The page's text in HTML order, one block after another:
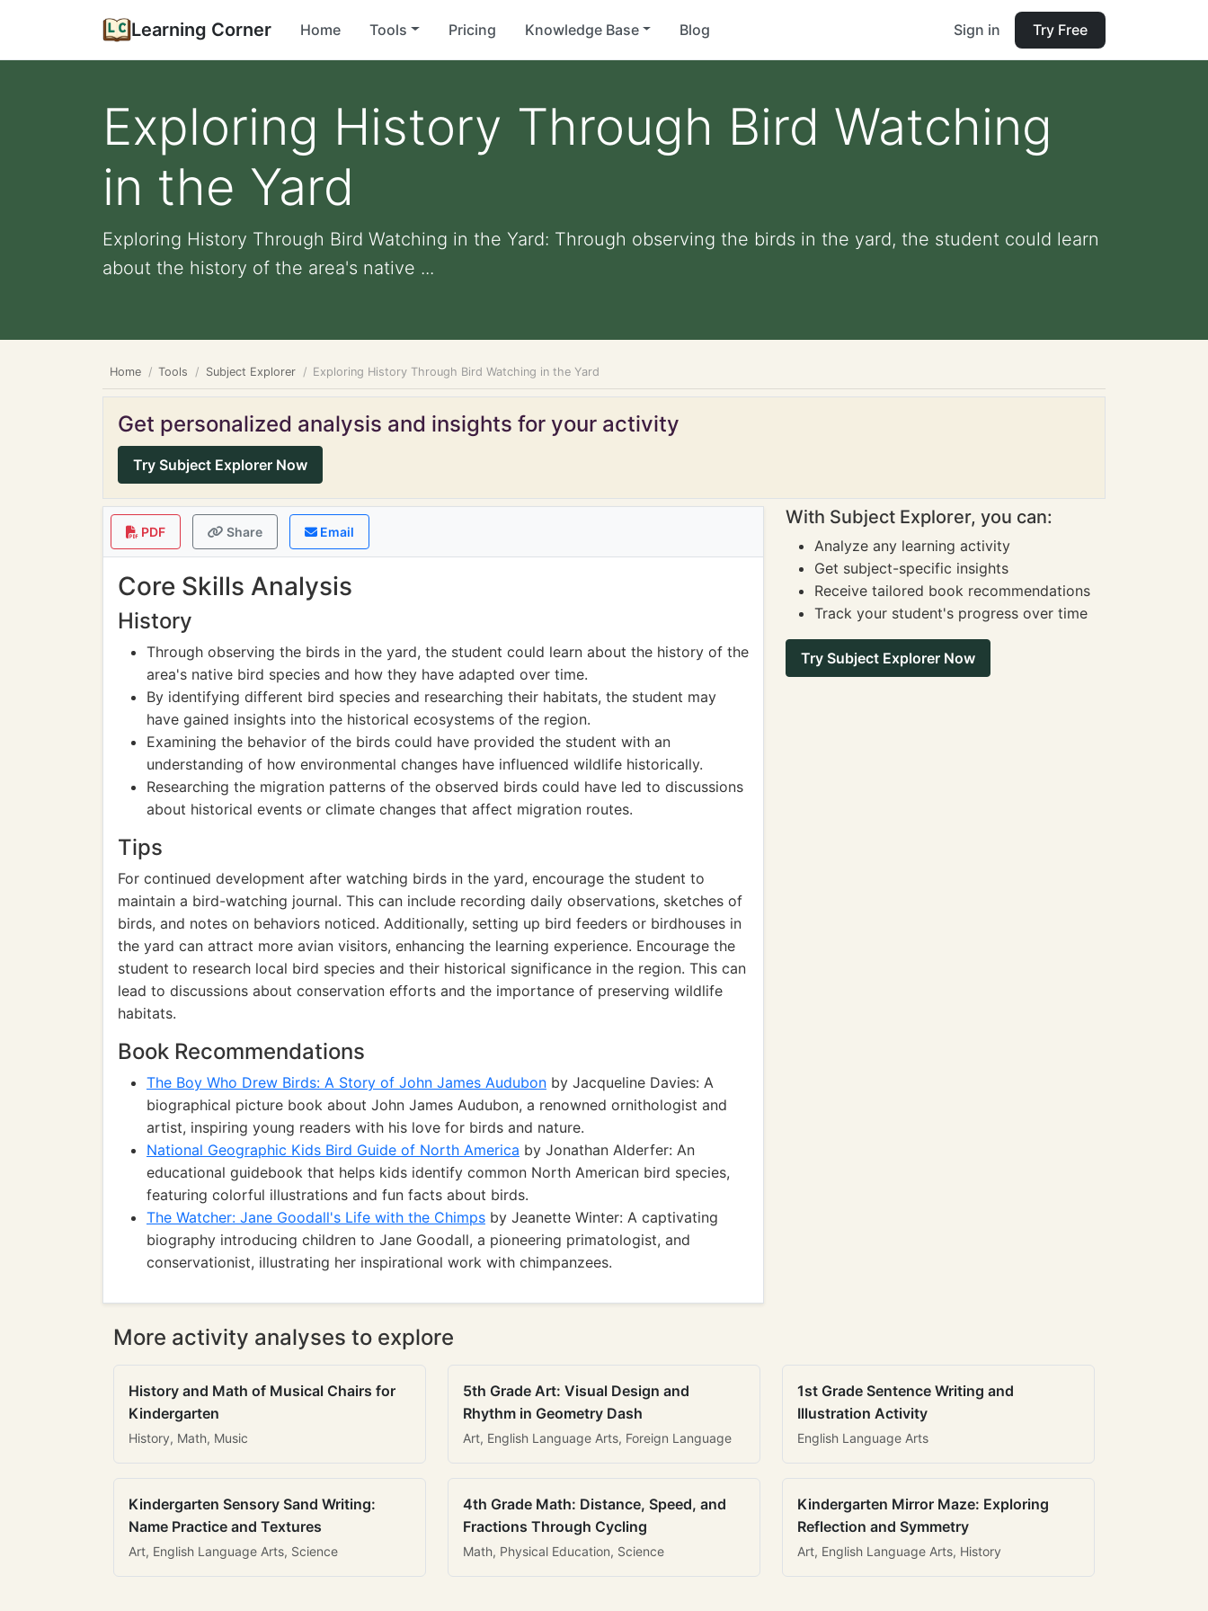
Learning Corner Home Tools Pricing Knowledge Base Blog Sign in Try Free
Exploring History Through Bird Watching
in the Yard
Exploring History Through Bird Watching in the Yard: Through observing the birds in the yard, the student could learn
about the history of the area's native ...
Home Tools Subject Explorer Exploring History Through Bird Watching in the Yard
Get personalized analysis and insights for your activity
Try Subject Explorer Now
PDF Share Email
Core Skills Analysis
History
Through observing the birds in the yard, the student could learn about the history of the
area's native bird species and how they have adapted over time.
By identifying different bird species and researching their habitats, the student may
have gained insights into the historical ecosystems of the region.
Examining the behavior of the birds could have provided the student with an
understanding of how environmental changes have influenced wildlife historically.
Researching the migration patterns of the observed birds could have led to discussions
about historical events or climate changes that affect migration routes.
Tips
For continued development after watching birds in the yard, encourage the student to
maintain a bird-watching journal. This can include recording daily observations, sketches of
birds, and notes on behaviors noticed. Additionally, setting up bird feeders or birdhouses in
the yard can attract more avian visitors, enhancing the learning experience. Encourage the
student to research local bird species and their historical significance in the region. This can
lead to discussions about conservation efforts and the importance of preserving wildlife
habitats.
Book Recommendations
The Boy Who Drew Birds: A Story of John James Audubon by Jacqueline Davies: A
biographical picture book about John James Audubon, a renowned ornithologist and
artist, inspiring young readers with his love for birds and nature.
National Geographic Kids Bird Guide of North America by Jonathan Alderfer: An
educational guidebook that helps kids identify common North American bird species,
featuring colorful illustrations and fun facts about birds.
The Watcher: Jane Goodall's Life with the Chimps by Jeanette Winter: A captivating
biography introducing children to Jane Goodall, a pioneering primatologist, and
conservationist, illustrating her inspirational work with chimpanzees.
With Subject Explorer, you can:
Analyze any learning activity
Get subject-specific insights
Receive tailored book recommendations
Track your student's progress over time
Try Subject Explorer Now
More activity analyses to explore
History and Math of Musical Chairs for
Kindergarten
History, Math, Music
5th Grade Art: Visual Design and
Rhythm in Geometry Dash
Art, English Language Arts, Foreign Language
1st Grade Sentence Writing and
Illustration Activity
English Language Arts
Kindergarten Sensory Sand Writing:
Name Practice and Textures
Art, English Language Arts, Science
4th Grade Math: Distance, Speed, and
Fractions Through Cycling
Math, Physical Education, Science
Kindergarten Mirror Maze: Exploring
Reflection and Symmetry
Art, English Language Arts, History